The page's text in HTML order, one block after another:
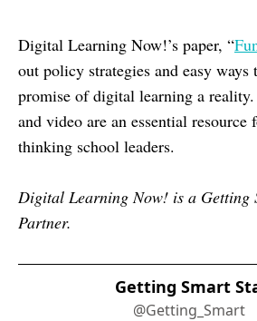
Digital Learning Now!’s paper, “
out policy strategies and easy ways
promise of digital learning a reality.
and video are an essential resource
thinking school leaders.
Digital Learning Now! is a Getting
Partner.
Getting Smart
@Getting_Smart